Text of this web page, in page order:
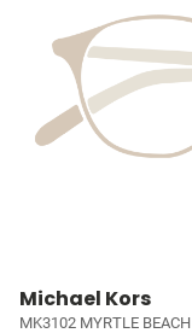
Michael Kors
MK3102 MYRTLE BEACH